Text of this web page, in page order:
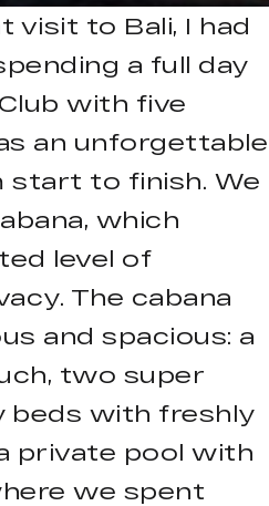
visit to Bali, I had
a full day
with five
an unforgettable
start to finish. We
which
level of
The cabana
and spacious: a
two super
beds with freshly
private pool with
we spent